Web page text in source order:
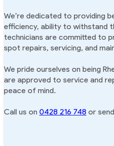
We’re dedicated to providing
efficiency, ability to withstand
technicians are committed to
spot repairs, servicing, and
We pride ourselves on being
are approved to service and
peace of mind.
Call us on 0428 216 748 or